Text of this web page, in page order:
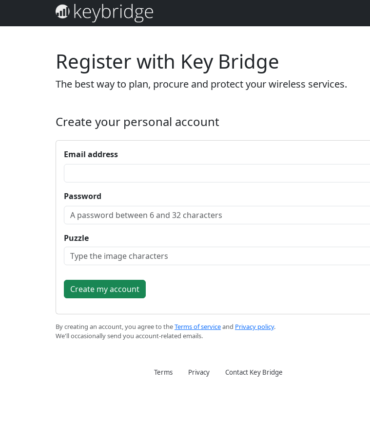
Register with Key Bridge
The best way to plan, procure and protect your wireless services.
Create your personal account
Email address
Password
Puzzle
By creating an account, you agree to theTerms of serviceand Privacy policy.
We'll occasionally send you account-related emails.
Terms Privacy Contact Key Bridge